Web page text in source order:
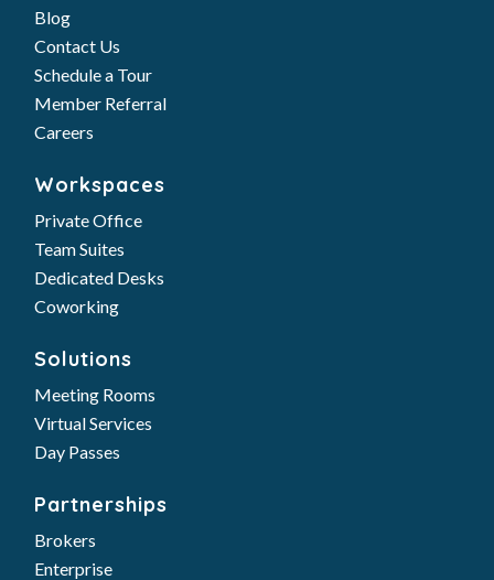
Blog
Contact Us
Schedule a Tour
Member Referral
Careers
Workspaces
Private Office
Team Suites
Dedicated Desks
Coworking
Solutions
Meeting Rooms
Virtual Services
Day Passes
Partnerships
Brokers
Enterprise